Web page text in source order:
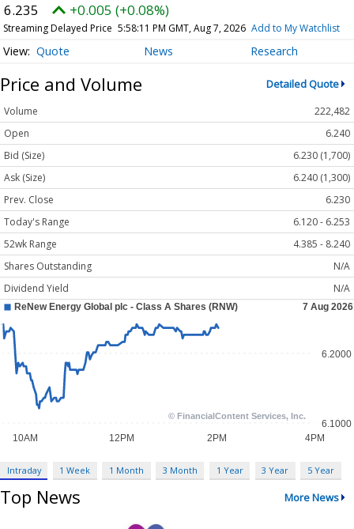
6.235 +0.005 (+0.08%)
Streaming Delayed Price 5:58:11 PM GMT, Aug 7, 2026 Add to My Watchlist
Quote News Research
Price and Volume Detailed Quote
Volume
222,482
Open
6.240
Bid (Size)
6.230 (1,700)
Ask (Size)
6.240 (1,300)
Prev. Close
6.230
Today's Range
6.120 - 6.253
52wk Range
4.385 - 8.240
Shares Outstanding
N/A
Dividend Yield
N/A
Intraday 1 Week 1 Month 3 Month 1 Year 3 Year 5 Year
Top News More News